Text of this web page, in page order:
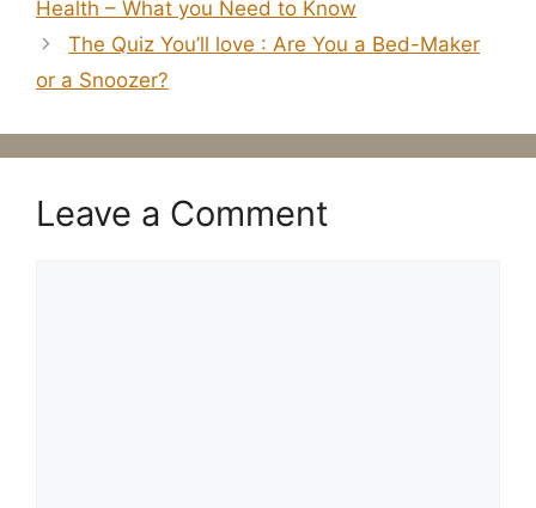
Health – What you Need to Know
The Quiz You’ll love : Are You a Bed-Maker
or a Snoozer?
Leave a Comment